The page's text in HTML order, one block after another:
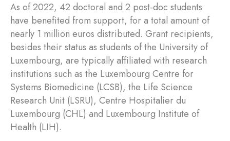
As of 2022, 42 doctoral and 2 post-doc students
have benefited from support, for a total amount of
nearly 1 million euros distributed. Grant recipients,
besides their status as students of the University of
Luxembourg, are typically affiliated with research
institutions such as the Luxembourg Centre for
Systems Biomedicine (LCSB), the Life Science
Research Unit (LSRU), Centre Hospitalier du
Luxembourg (CHL) and Luxembourg Institute of
Health (LIH).